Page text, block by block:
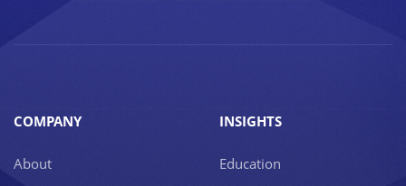
COMPANY
About
INSIGHTS
Education